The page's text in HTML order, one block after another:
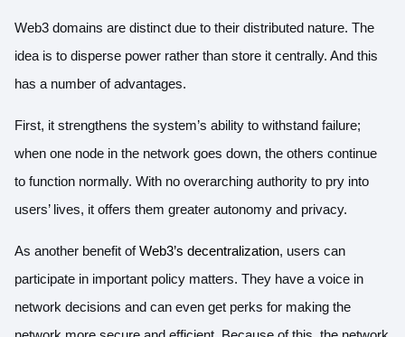
Web3 domains are distinct due to their distributed nature. The
idea is to disperse power rather than store it centrally. And this
has a number of advantages.
First, it strengthens the system’s ability to withstand failure;
when one node in the network goes down, the others continue
to function normally. With no overarching authority to pry into
users’ lives, it offers them greater autonomy and privacy.
As another benefit ofWeb3’s decentralization, users can
participate in important policy matters. They have a voice in
network decisions and can even get perks for making the